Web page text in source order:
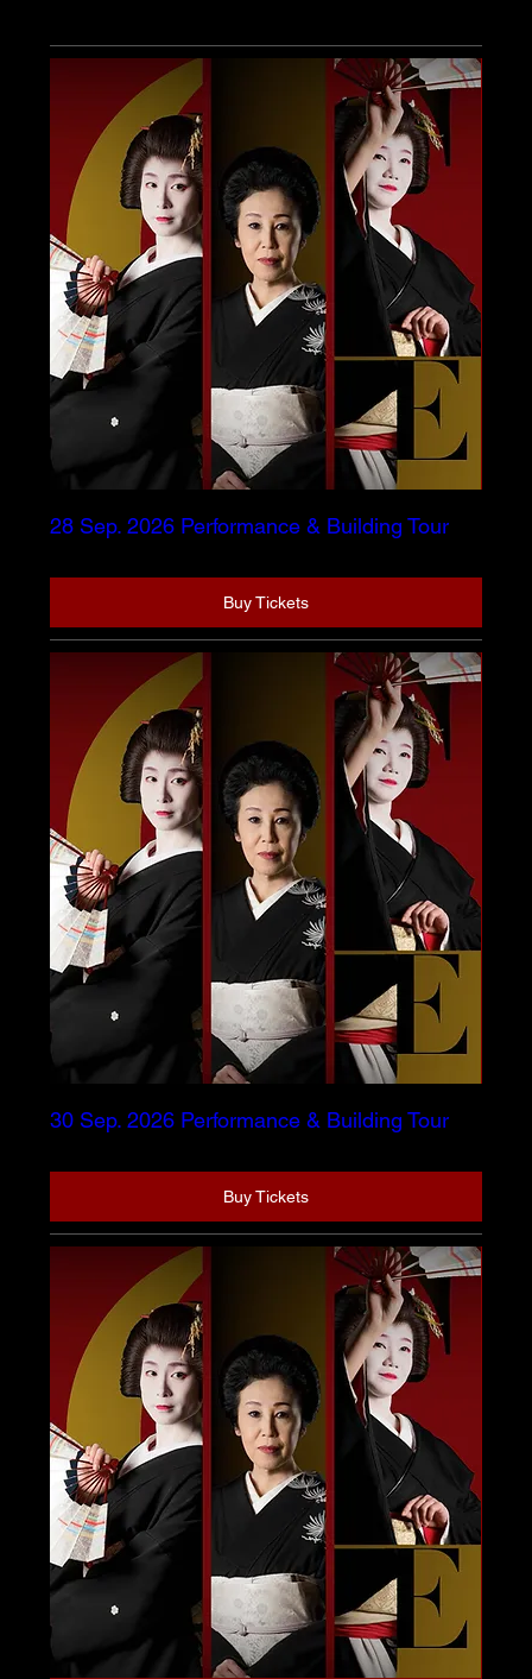
28 Sep. 2026 Performance & Building Tour
Buy Tickets
30 Sep. 2026 Performance & Building Tour
Buy Tickets